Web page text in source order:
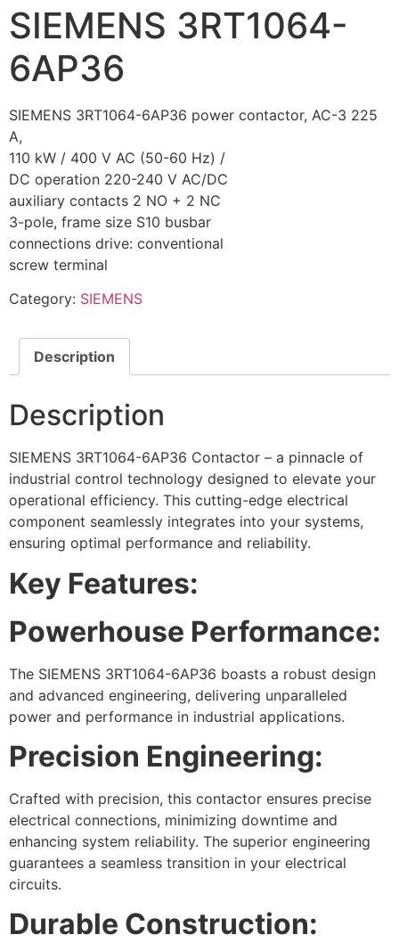
SIEMENS 3RT1064-
6AP36
SIEMENS 3RT1064-6AP36 power contactor, AC-3 225
A,
110 kW / 400 V AC (50-60 Hz) /
DC operation 220-240 V AC/DC
auxiliary contacts 2 NO + 2 NC
3-pole, frame size S10 busbar
connections drive: conventional
screw terminal
Category: SIEMENS
Description
Description
SIEMENS 3RT1064-6AP36 Contactor – a pinnacle of
industrial control technology designed to elevate your
operational efficiency. This cutting-edge electrical
component seamlessly integrates into your systems,
ensuring optimal performance and reliability.
Key Features:
Powerhouse Performance:
The SIEMENS 3RT1064-6AP36 boasts a robust design
and advanced engineering, delivering unparalleled
power and performance in industrial applications.
Precision Engineering:
Crafted with precision, this contactor ensures precise
electrical connections, minimizing downtime and
enhancing system reliability. The superior engineering
guarantees a seamless transition in your electrical
circuits.
Durable Construction: